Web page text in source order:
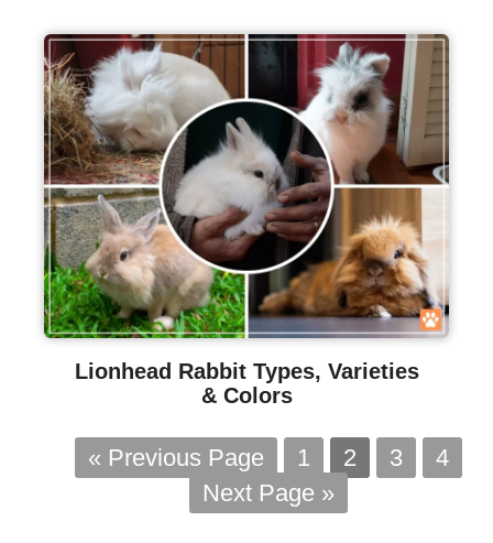
Lionhead Rabbit Types, Varieties
& Colors
« Previous Page 1 2 3
4
Next Page »